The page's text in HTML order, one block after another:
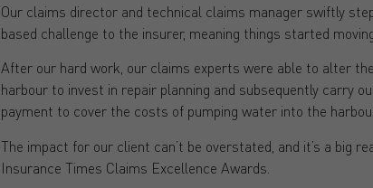
Our claims director and technical claims manager swiftly
based challenge to the insurer, meaning things started
After our hard work, our claims experts were able to alter
harbour to invest in repair planning and subsequently carry
payment to cover the costs of pumping water into the
The impact for our client can’t be overstated, and it’s a big
Insurance Times Claims Excellence Awards.